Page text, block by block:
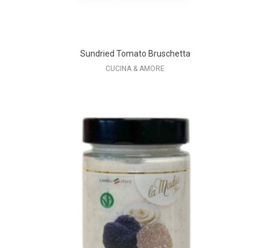
Sundried Tomato Bruschetta
CUCINA & AMORE